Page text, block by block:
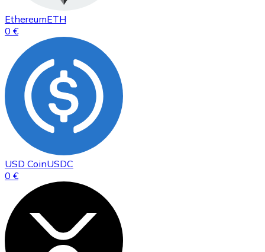
EthereumETH
0 €
USD CoinUSDC
0 €